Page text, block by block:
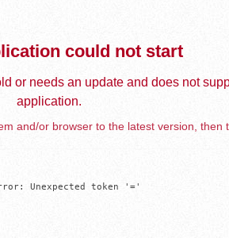
could not start
or needs an update and does not
application.
and/or browser to the latest version, then
Unexpected token '='